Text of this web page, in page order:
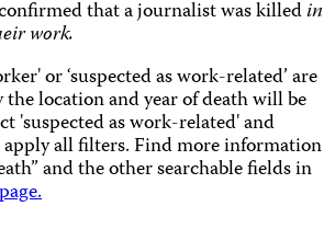
that a journalist was killedin
work.
or ‘suspected as work-related’ are
the location and year of death will be
'suspected as work-related' and
all filters. Find more information
and the other searchable fields in